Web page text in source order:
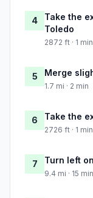
4
Take the
Toledo
2872 ft · 1 min
5 Merge
1.7 mi · 2 min
6 Take the
2726 ft · 1 min
7 Turn left
9.4 mi · 15